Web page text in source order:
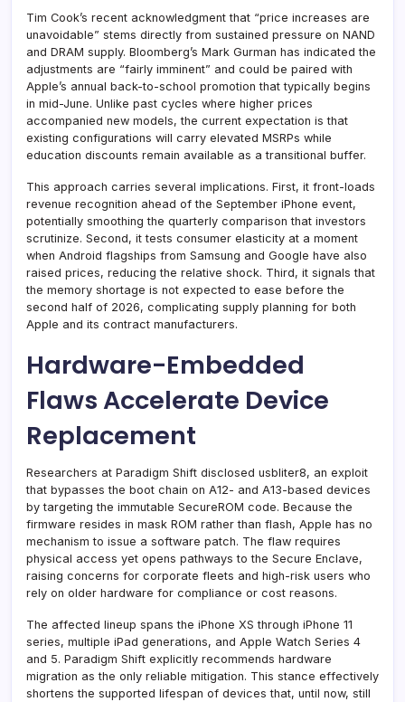
Tim Cook’s recent acknowledgment that “price increases are
unavoidable” stems directly from sustained pressure on NAND
and DRAM supply. Bloomberg’s Mark Gurman has indicated the
adjustments are “fairly imminent” and could be paired with
Apple’s annual back-to-school promotion that typically begins
in mid-June. Unlike past cycles where higher prices
accompanied new models, the current expectation is that
existing configurations will carry elevated MSRPs while
education discounts remain available as a transitional buffer.
This approach carries several implications. First, it front-loads
revenue recognition ahead of the September iPhone event,
potentially smoothing the quarterly comparison that investors
scrutinize. Second, it tests consumer elasticity at a moment
when Android flagships from Samsung and Google have also
raised prices, reducing the relative shock. Third, it signals that
the memory shortage is not expected to ease before the
second half of 2026, complicating supply planning for both
Apple and its contract manufacturers.
Hardware-Embedded
Flaws Accelerate Device
Replacement
Researchers at Paradigm Shift disclosed usbliter8, an exploit
that bypasses the boot chain on A12- and A13-based devices
by targeting the immutable SecureROM code. Because the
firmware resides in mask ROM rather than flash, Apple has no
mechanism to issue a software patch. The flaw requires
physical access yet opens pathways to the Secure Enclave,
raising concerns for corporate fleets and high-risk users who
rely on older hardware for compliance or cost reasons.
The affected lineup spans the iPhone XS through iPhone 11
series, multiple iPad generations, and Apple Watch Series 4
and 5. Paradigm Shift explicitly recommends hardware
migration as the only reliable mitigation. This stance effectively
shortens the supported lifespan of devices that, until now, still